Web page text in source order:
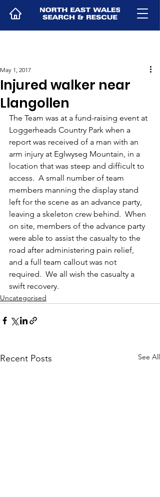
Injured walker near
Llangollen
May 1, 2017
The Team was at a fund-raising event at
Loggerheads Country Park when a
report was received of a man with an
arm injury at Eglwyseg Mountain, in a
location that was steep and difficult to
access.  A small number of team
members manning the display stand
left for the scene as an advance party,
leaving a skeleton crew behind.  When
on site, members of the advance party
were able to assist the casualty to the
road after administering pain relief,
and a full team callout was not
required.  We all wish the casualty a
swift recovery.
Uncategorised
Recent Posts See All